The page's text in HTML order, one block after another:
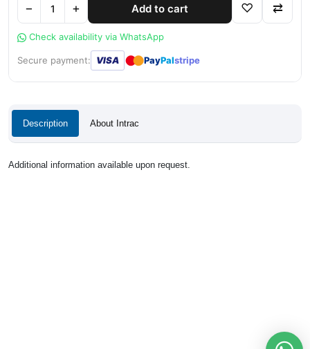
− + Add to cart ♡ ⇄
Check availability via WhatsApp
Secure payment: VISA ●● PayPalstripe
Description About Intrac
Additional information available upon request.